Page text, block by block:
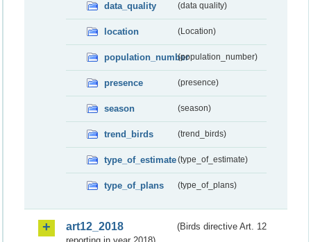
data_quality (data quality)
location (Location)
population_number(population_number)
presence (presence)
season (season)
trend_birds (trend_birds)
type_of_estimate(type_of_estimate)
type_of_plans (type_of_plans)
art12_2018
(Birds directive Art. 12